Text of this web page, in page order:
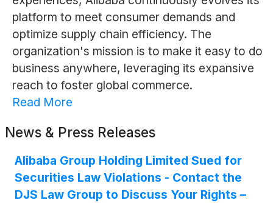
platform to meet consumer demands and
optimize supply chain efficiency. The
organization's mission is to make it easy to do
business anywhere, leveraging its expansive
reach to foster global commerce.
Read More
News & Press Releases
Alibaba Group Holding Limited Sued for
Securities Law Violations - Contact the
DJS Law Group to Discuss Your Rights –